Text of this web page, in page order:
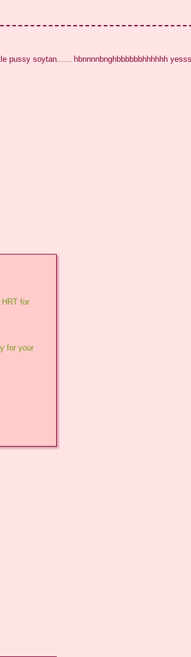
pussy soytan...... hbnnnnbnghbbbbbbhhhhhh
for
for your